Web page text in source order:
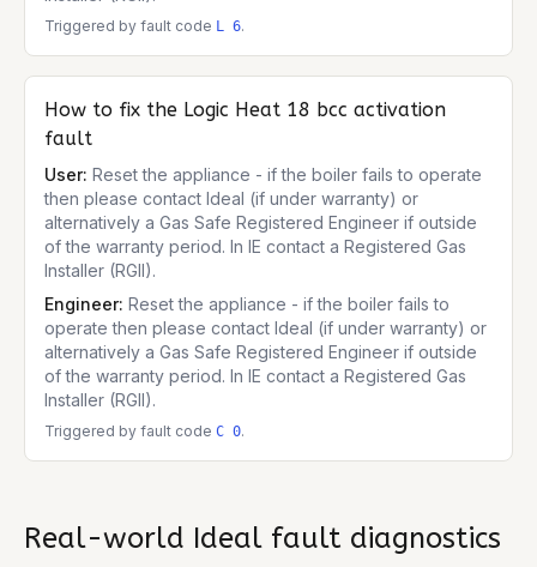
Triggered by fault code L 6.
How to fix the Logic Heat 18 bcc activation
fault
User: Reset the appliance - if the boiler fails to operate
then please contact Ideal (if under warranty) or
alternatively a Gas Safe Registered Engineer if outside
of the warranty period. In IE contact a Registered Gas
Installer (RGII).
Engineer: Reset the appliance - if the boiler fails to
operate then please contact Ideal (if under warranty) or
alternatively a Gas Safe Registered Engineer if outside
of the warranty period. In IE contact a Registered Gas
Installer (RGII).
Triggered by fault code C 0.
Real-world Ideal fault diagnostics